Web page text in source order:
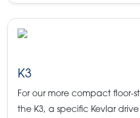
K3
For our more compact floor-
the K3, a specific Kevlar